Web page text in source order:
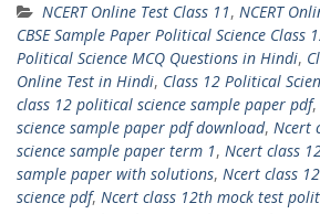
a
t
s
A
p
p
s
s
e
n
g
e
r
l
e
g
r
a
m
i
t
t
e
r
a
r
e
NCERT Online Test Class 11, NCERT
CBSE Sample Paper Political Science Class
Political Science MCQ Questions in Hindi,
Online Test in Hindi, Class 12 Political
class 12 political science sample paper pdf,
science sample paper pdf download, Ncert
science sample paper term 1, Ncert class
sample paper with solutions, Ncert class
science pdf, Ncert class 12th mock test